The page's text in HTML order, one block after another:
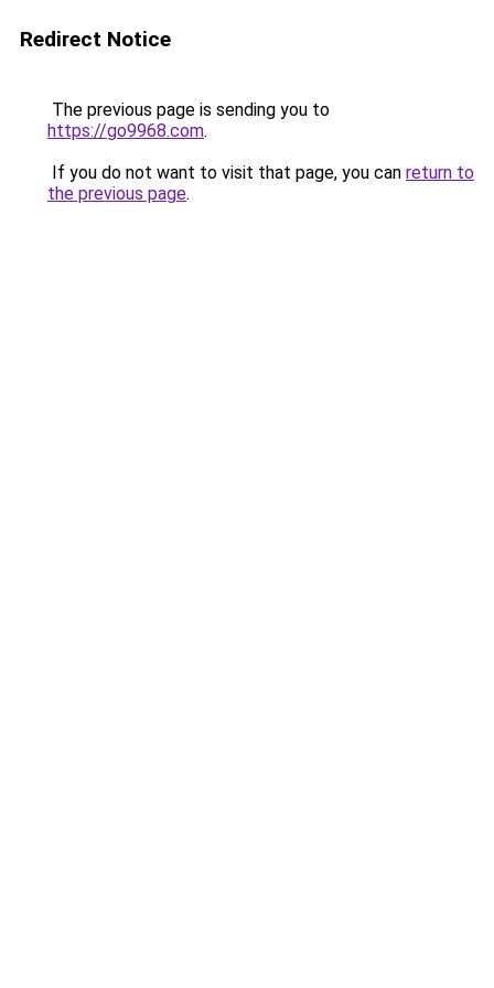
Redirect Notice
The previous page is sending you to
https://go9968.com.
If you do not want to visit that page, you can return to
the previous page.